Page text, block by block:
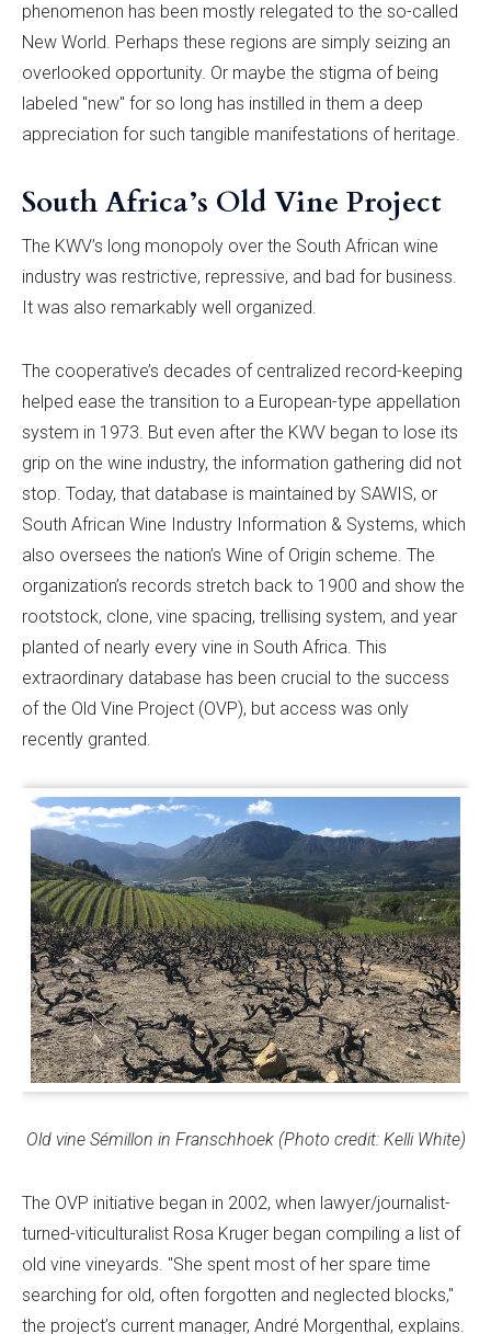
phenomenon has been mostly relegated to the so-called
New World. Perhaps these regions are simply seizing an
overlooked opportunity. Or maybe the stigma of being
labeled "new" for so long has instilled in them a deep
appreciation for such tangible manifestations of heritage.
South Africa’s Old Vine Project
The KWV’s long monopoly over the South African wine
industry was restrictive, repressive, and bad for business.
It was also remarkably well organized.
The cooperative’s decades of centralized record-keeping
helped ease the transition to a European-type appellation
system in 1973. But even after the KWV began to lose its
grip on the wine industry, the information gathering did not
stop. Today, that database is maintained by SAWIS, or
South African Wine Industry Information & Systems, which
also oversees the nation’s Wine of Origin scheme. The
organization’s records stretch back to 1900 and show the
rootstock, clone, vine spacing, trellising system, and year
planted of nearly every vine in South Africa. This
extraordinary database has been crucial to the success
of the Old Vine Project (OVP), but access was only
recently granted.
Old vine Sémillon in Franschhoek (Photo credit: Kelli White)
The OVP initiative began in 2002, when lawyer/journalist-
turned-viticulturalist Rosa Kruger began compiling a list of
old vine vineyards. "She spent most of her spare time
searching for old, often forgotten and neglected blocks,"
the project’s current manager, André Morgenthal, explains.